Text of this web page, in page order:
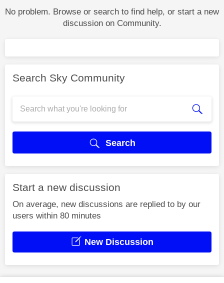
No problem. Browse or search to find help, or start a new
discussion on Community.
Search Sky Community
Search
Start a new discussion
On average, new discussions are replied to by our
users within 80 minutes
New Discussion